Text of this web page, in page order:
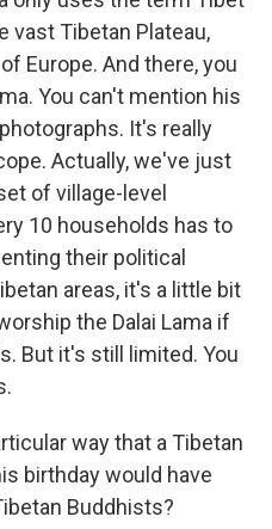
vast Tibetan Plateau,
Europe. And there, you
You can't mention his
It's really
Actually, we've just
of village-level
10 households has to
their political
areas, it's a little bit
the Dalai Lama if
But it's still limited. You
way that a Tibetan
birthday would have
Buddhists?